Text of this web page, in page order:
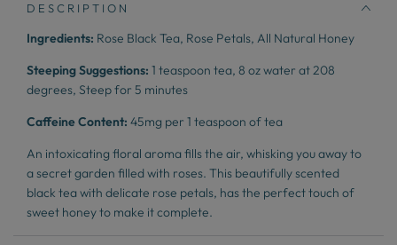
DESCRIPTION
Ingredients: Rose Black Tea, Rose Petals, All Natural Honey
Steeping Suggestions: 1 teaspoon tea, 8 oz water at 208
degrees, Steep for 5 minutes
Caffeine Content: 45mg per 1 teaspoon of tea
An intoxicating floral aroma fills the air, whisking you away to
a secret garden filled with roses. This beautifully scented
black tea with delicate rose petals, has the perfect touch of
sweet honey to make it complete.